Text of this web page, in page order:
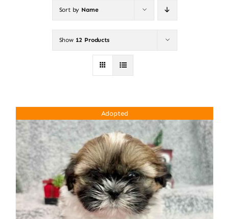
Puppy Care
Contact Us
FAQ
Blog
Sort by Name
Show 12 Products
Adopted